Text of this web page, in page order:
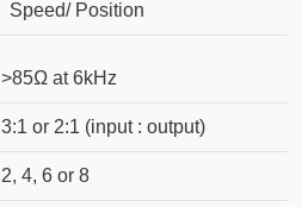
Speed/ Position
>85Ω at 6kHz
3:1 or 2:1 (input : output)
2, 4, 6 or 8